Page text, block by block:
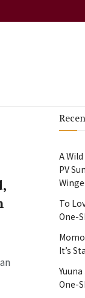
A
PV
To
One-
It’s
One-